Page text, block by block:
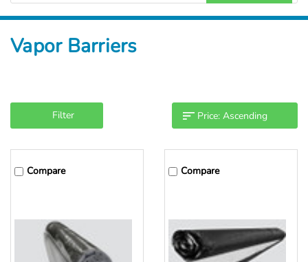
Home Weatherization
Vapor Barriers
Filter
Compare Compare